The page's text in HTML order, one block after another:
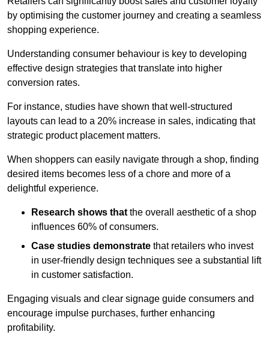
by optimising the customer journey and creating a seamless
shopping experience.
Understanding consumer behaviour is key to developing
effective design strategies that translate into higher
conversion rates.
For instance, studies have shown that well-structured
layouts can lead to a 20% increase in sales, indicating that
strategic product placement matters.
When shoppers can easily navigate through a shop, finding
desired items becomes less of a chore and more of a
delightful experience.
Research shows thatthe overall aesthetic of a shop
influences 60% of consumers.
Case studies demonstrate that retailers who invest
in user-friendly design techniques see a substantial lift
in customer satisfaction.
Engaging visuals and clear signage guide consumers and
encourage impulse purchases, further enhancing
profitability.